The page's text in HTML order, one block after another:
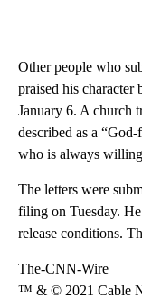
Other people who
praised his character
January 6. A church
described as a
who is always
The letters were
filing on Tuesday.
release conditions.
The-CNN-Wire
™ & © 2021 Cable